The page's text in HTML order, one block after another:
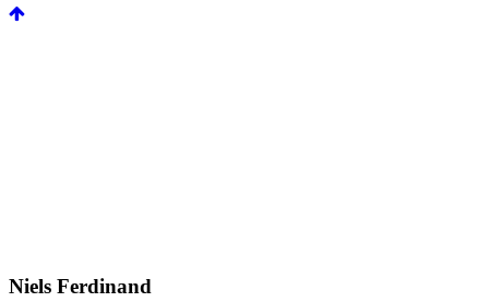
Niels Ferdinand